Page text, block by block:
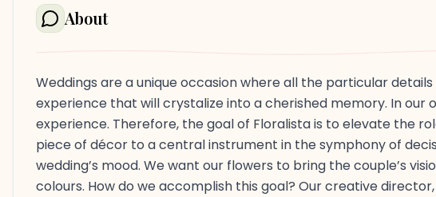
About
Weddings are a unique occasion where all the particular
experience that will crystalize into a cherished memory. In
experience. Therefore, the goal of Floralista is to elevate the
piece of décor to a central instrument in the symphony of
wedding’s mood. We want our flowers to bring the couple’s
colours. How do we accomplish this goal? Our creative